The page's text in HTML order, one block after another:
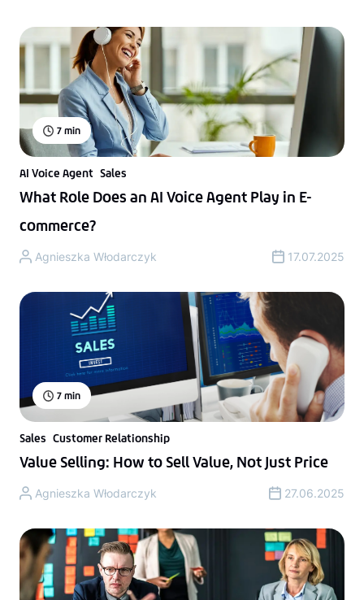
7 min
AI Voice Agent Sales
What Role Does an AI Voice Agent Play in E-
commerce?
Agnieszka Włodarczyk 17.07.2025
7 min
Sales Customer Relationship
Value Selling: How to Sell Value, Not Just Price
Agnieszka Włodarczyk 27.06.2025